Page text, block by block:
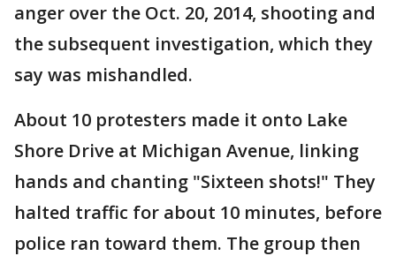
anger over the Oct. 20, 2014, shooting and
the subsequent investigation, which they
say was mishandled.
About 10 protesters made it onto Lake
Shore Drive at Michigan Avenue, linking
hands and chanting "Sixteen shots!" They
halted traffic for about 10 minutes, before
police ran toward them. The group then